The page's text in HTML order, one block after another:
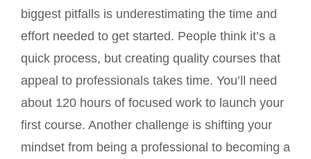
biggest pitfalls is underestimating the time and
effort needed to get started. People think it’s a
quick process, but creating quality courses that
appeal to professionals takes time. You’ll need
about 120 hours of focused work to launch your
first course. Another challenge is shifting your
mindset from being a professional to becoming a